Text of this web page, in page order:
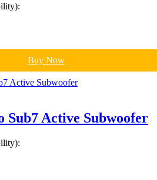
Buy Now
Sub7 Active Subwoofer